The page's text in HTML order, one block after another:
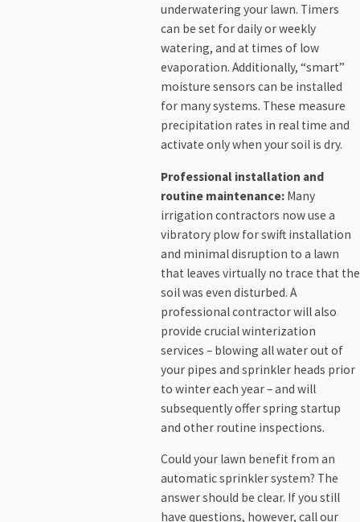
underwatering your lawn. Timers
can be set for daily or weekly
watering, and at times of low
evaporation. Additionally, “smart”
moisture sensors can be installed
for many systems. These measure
precipitation rates in real time and
activate only when your soil is dry.
Professional installation and
routine maintenance: Many
irrigation contractors now use a
vibratory plow for swift installation
and minimal disruption to a lawn
that leaves virtually no trace that the
soil was even disturbed. A
professional contractor will also
provide crucial winterization
services – blowing all water out of
your pipes and sprinkler heads prior
to winter each year – and will
subsequently offer spring startup
and other routine inspections.
Could your lawn benefit from an
automatic sprinkler system? The
answer should be clear. If you still
have questions, however, call our